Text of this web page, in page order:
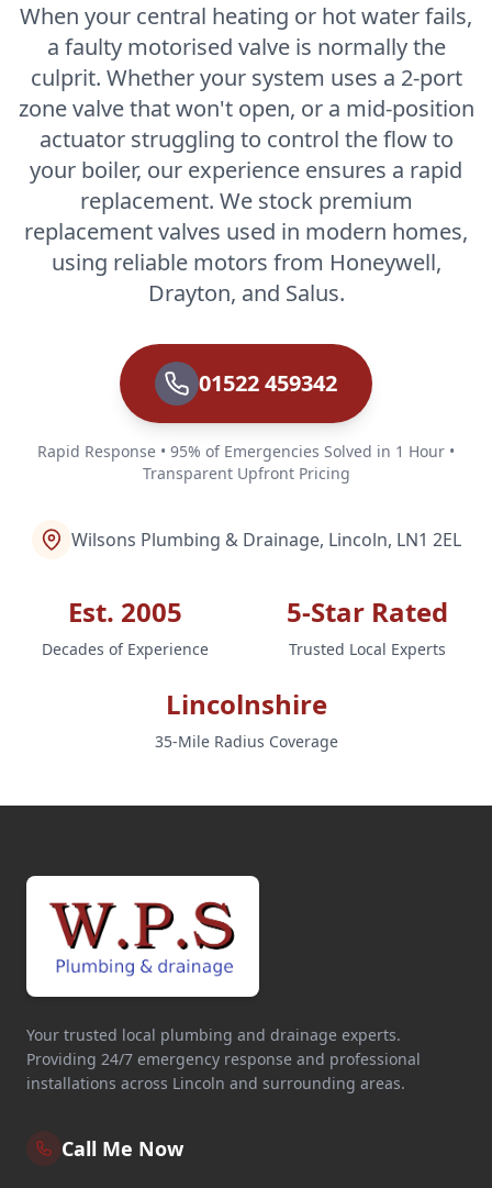
When your central heating or hot water fails,
a faulty motorised valve is normally the
culprit. Whether your system uses a 2-port
zone valve that won't open, or a mid-position
actuator struggling to control the flow to
your boiler, our experience ensures a rapid
replacement. We stock premium
replacement valves used in modern homes,
using reliable motors from Honeywell,
Drayton, and Salus.
01522 459342
Rapid Response • 95% of Emergencies Solved in 1 Hour •
Transparent Upfront Pricing
Wilsons Plumbing & Drainage, Lincoln, LN1 2EL
Est. 2005
Decades of Experience
5-Star Rated
Trusted Local Experts
Lincolnshire
35-Mile Radius Coverage
Your trusted local plumbing and drainage experts.
Providing 24/7 emergency response and professional
installations across Lincoln and surrounding areas.
Call Me Now